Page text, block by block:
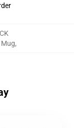
,